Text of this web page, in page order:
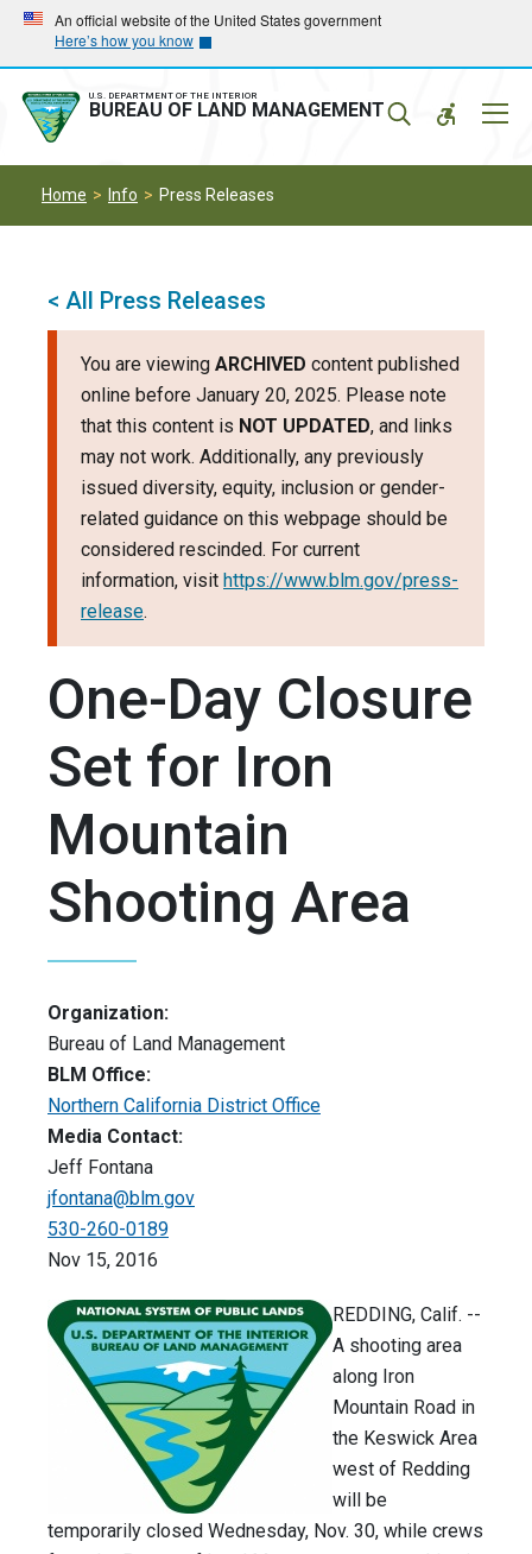
Skip
main
navigation
Skip
main
content
An official website of the United States government
Here’s how you know
U.S. DEPARTMENT OF THE INTERIOR
BUREAU OF LAND MANAGEMENT
Home Info Press Releases
< All Press Releases
You are viewing ARCHIVED content published
online before January 20, 2025. Please note
that this content is NOT UPDATED, and links
may not work. Additionally, any previously
issued diversity, equity, inclusion or gender-
related guidance on this webpage should be
considered rescinded. For current
information, visit https://www.blm.gov/press-
release.
One-Day Closure
Set for Iron
Mountain
Shooting Area
Organization:
Bureau of Land Management
BLM Office:
Northern California District Office
Media Contact:
Jeff Fontana
jfontana@blm.gov
530-260-0189
Nov 15, 2016
REDDING, Calif. --
A shooting area
along Iron
Mountain Road in
the Keswick Area
west of Redding
will be
temporarily closed Wednesday, Nov. 30, while crews